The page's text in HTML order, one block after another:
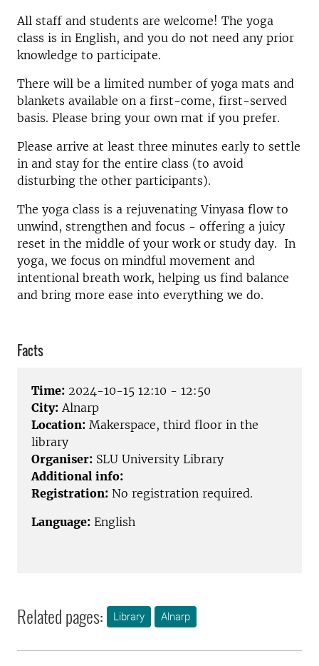
All staff and students are welcome! The yoga
class is in English, and you do not need any prior
knowledge to participate.
There will be a limited number of yoga mats and
blankets available on a first-come, first-served
basis. Please bring your own mat if you prefer.
Please arrive at least three minutes early to settle
in and stay for the entire class (to avoid
disturbing the other participants).
The yoga class is a rejuvenating Vinyasa flow to
unwind, strengthen and focus - offering a juicy
reset in the middle of your work or study day. In
yoga, we focus on mindful movement and
intentional breath work, helping us find balance
and bring more ease into everything we do.
Facts
Time: 2024-10-15 12:10 - 12:50
City: Alnarp
Location: Makerspace, third floor in the
library
Organiser: SLU University Library
Additional info:
Registration: No registration required.
Language: English
Related pages: Library Alnarp